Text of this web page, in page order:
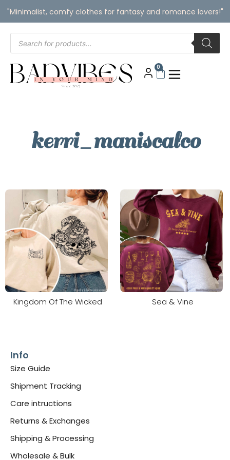
"Minimalist, comfy clothes for fantasy and romance lovers!"
0
kerri_maniscalco
Kingdom Of The Wicked Sea & Vine
Info
Size Guide
Shipment Tracking
Care intructions
Returns & Exchanges
Shipping & Processing
Wholesale & Bulk